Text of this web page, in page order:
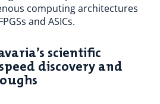
computing architectures
and ASICs.
scientific
discovery and